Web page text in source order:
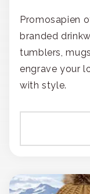
Promosapien
branded
tumblers,
engrave your
with style.